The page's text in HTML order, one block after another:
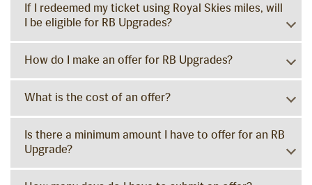
If I redeemed my ticket using Royal Skies miles, will
I be eligible for RB Upgrades?
How do I make an offer for RB Upgrades?
What is the cost of an offer?
Is there a minimum amount I have to offer for an RB
Upgrade?